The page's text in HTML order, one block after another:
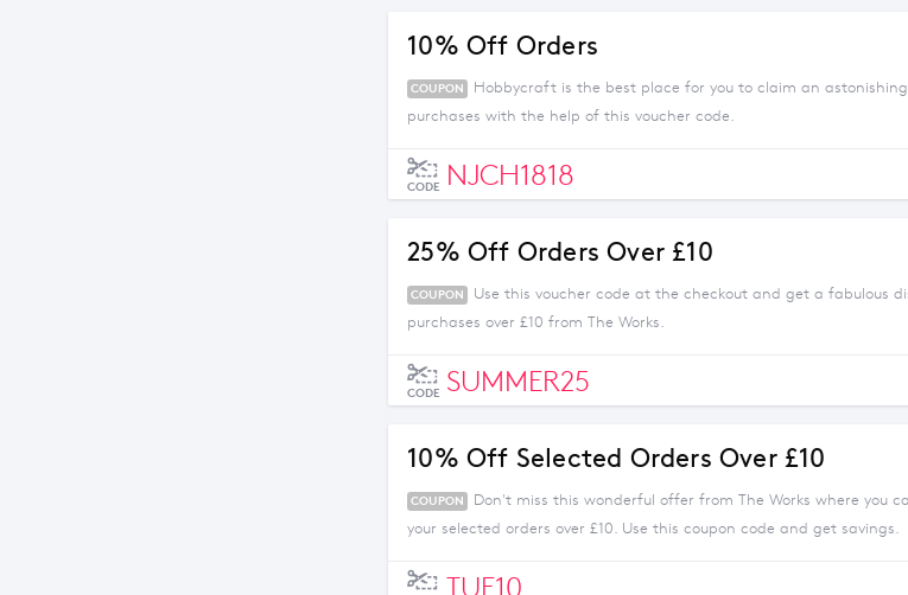
10% Off Orders
COUPON
Hobbycraft is the best place for you to claim an
purchases with the help of this voucher code.
CODE NJCH1818
25% Off Orders Over £10
COUPON
Use this voucher code at the checkout and get a fabulous
purchases over £10 from The Works.
CODE SUMMER25
10% Off Selected Orders Over £10
COUPON
Don't miss this wonderful offer from The Works where you
your selected orders over £10. Use this coupon code and get savings.
TUE10